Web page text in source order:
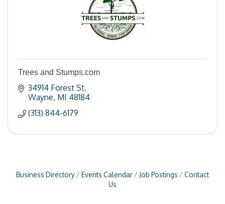
Trees and Stumps.com
34914 Forest St
Wayne MI 48184
(313) 844-6179
Business Directory Events Calendar Job Postings
Contact
Us